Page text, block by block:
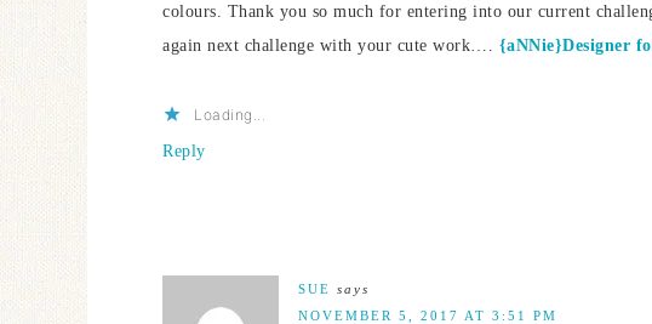
colours. Thank you so much for entering into our current
again next challenge with your cute work…. {aNNie}Designer
Loading...
Reply
SUE says
NOVEMBER 5, 2017 AT 3:51 PM